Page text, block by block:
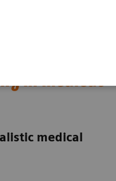
in medical
medical